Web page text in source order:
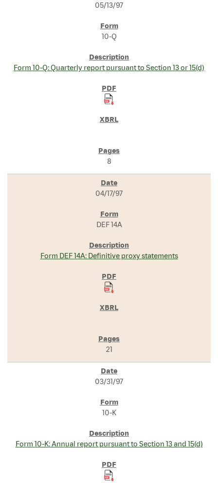
05/13/97
10-Q
Form 10-Q: Quarterly report pursuant to Section 13 or 15(d)
8
04/17/97
DEF 14A
Form DEF 14A: Definitive proxy statements
21
03/31/97
10-K
Form 10-K: Annual report pursuant to Section 13 and 15(d)